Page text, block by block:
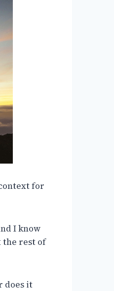
for
I know
the rest of
does it